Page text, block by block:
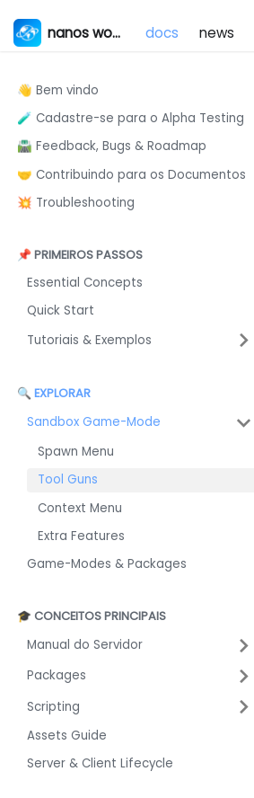
nanos world docs news
👋 Bem vindo
🧪 Cadastre-se para o Alpha Testing
🛣️ Feedback, Bugs & Roadmap
🤝 Contribuindo para os Documentos
💥 Troubleshooting
📌 PRIMEIROS PASSOS
Essential Concepts
Quick Start
Tutoriais & Exemplos
🔍 EXPLORAR
Sandbox Game-Mode
Spawn Menu
Tool Guns
Context Menu
Extra Features
Game-Modes & Packages
🎓 CONCEITOS PRINCIPAIS
Manual do Servidor
Packages
Scripting
Assets Guide
Server & Client Lifecycle